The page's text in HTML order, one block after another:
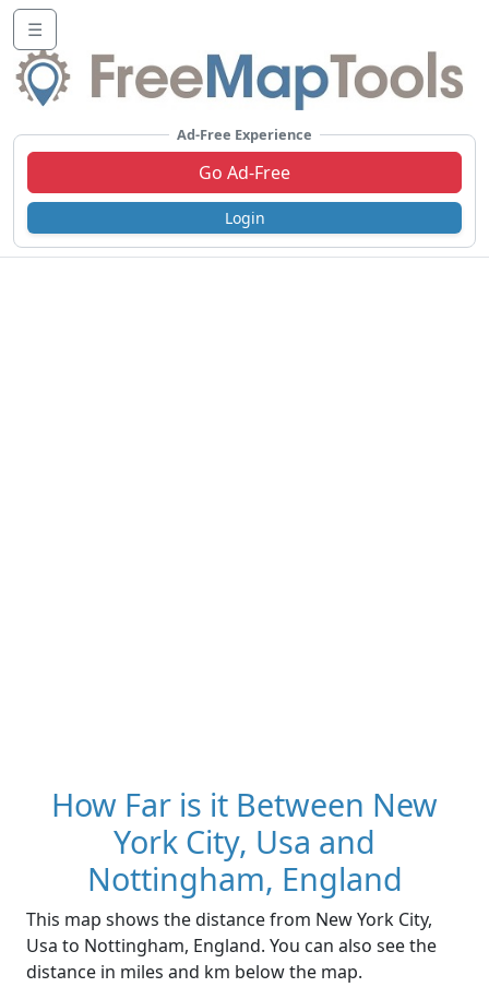
☰
Ad-Free Experience
Go Ad-Free
Login
How Far is it Between New
York City, Usa and
Nottingham, England
This map shows the distance from New York City,
Usa to Nottingham, England. You can also see the
distance in miles and km below the map.